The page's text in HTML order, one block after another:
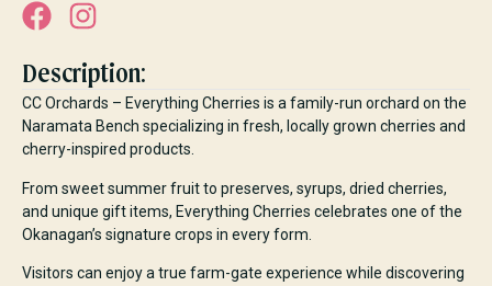
Description:
CC Orchards – Everything Cherries is a family-run orchard on the
Naramata Bench specializing in fresh, locally grown cherries and
cherry-inspired products.
From sweet summer fruit to preserves, syrups, dried cherries,
and unique gift items, Everything Cherries celebrates one of the
Okanagan’s signature crops in every form.
Visitors can enjoy a true farm-gate experience while discovering